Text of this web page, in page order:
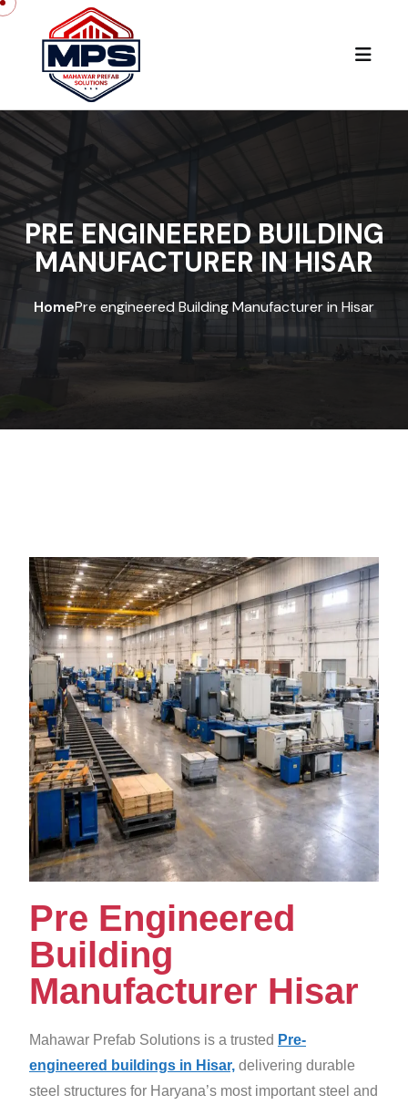
PRE ENGINEERED BUILDING
MANUFACTURER IN HISAR
HomePre engineered Building Manufacturer in Hisar
Pre Engineered
Building
Manufacturer Hisar
Mahawar Prefab Solutions is a trusted Pre-
engineered buildings in Hisar, delivering durable
steel structures for Haryana’s most important steel and